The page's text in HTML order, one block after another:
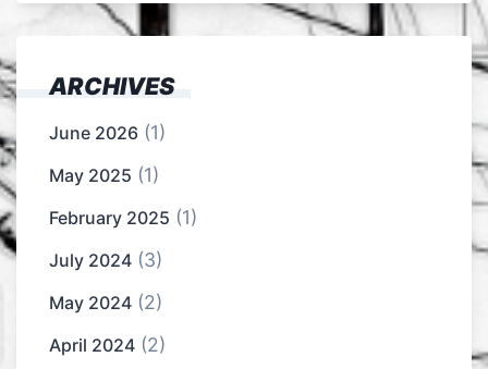
ARCHIVES
June 2026 (1)
May 2025 (1)
February 2025 (1)
July 2024 (3)
May 2024 (2)
April 2024 (2)